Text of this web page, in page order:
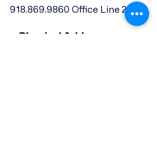
918.869.9860 Office Line 2
Physical Address: